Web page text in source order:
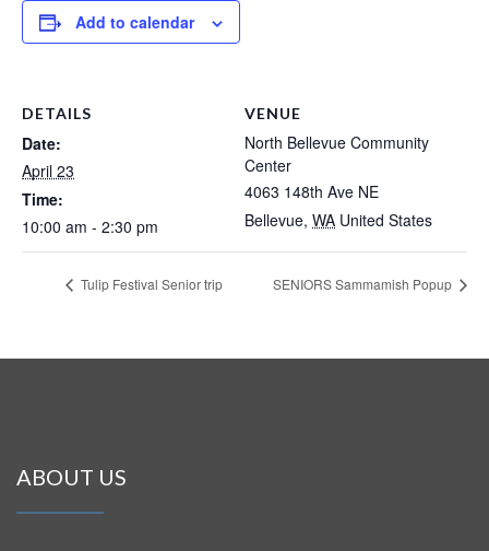
Add to calendar
DETAILS
Date:
April 23
Time:
10:00 am - 2:30 pm
VENUE
North Bellevue Community
Center
4063 148th Ave NE
Bellevue, WA United States
Tulip Festival Senior trip SENIORS Sammamish Popup
ABOUT US